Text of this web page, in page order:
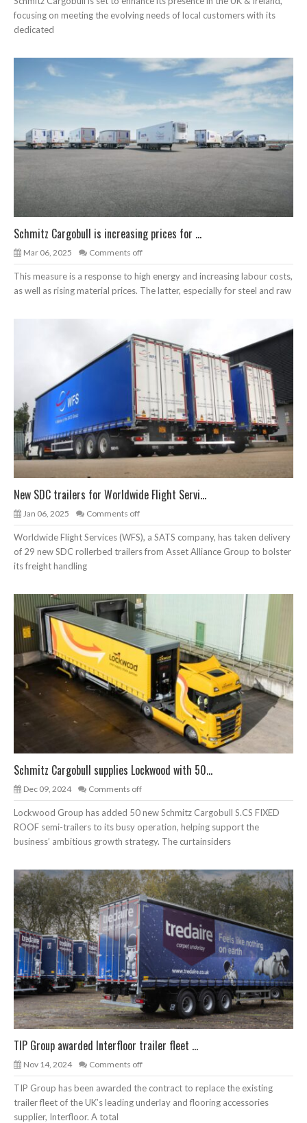
focusing on meeting the evolving needs of local customers with its
dedicated
Schmitz Cargobull is increasing prices for ...
Mar 06, 2025 Comments off
This measure is a response to high energy and increasing labour costs,
as well as rising material prices. The latter, especially for steel and raw
New SDC trailers for Worldwide Flight Servi...
Jan 06, 2025 Comments off
Worldwide Flight Services (WFS), a SATS company, has taken delivery
of 29 new SDC rollerbed trailers from Asset Alliance Group to bolster
its freight handling
Schmitz Cargobull supplies Lockwood with 50...
Dec 09, 2024 Comments off
Lockwood Group has added 50 new Schmitz Cargobull S.CS FIXED
ROOF semi-trailers to its busy operation, helping support the
business’ ambitious growth strategy. The curtainsiders
TIP Group awarded Interfloor trailer fleet ...
Nov 14, 2024 Comments off
TIP Group has been awarded the contract to replace the existing
trailer fleet of the UK’s leading underlay and flooring accessories
supplier, Interfloor. A total